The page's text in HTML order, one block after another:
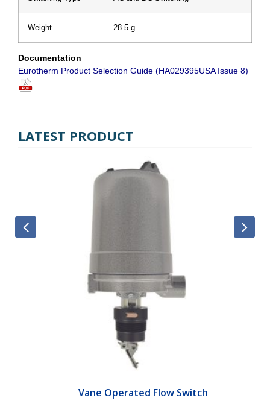
Weight 28.5 g
Documentation
Eurotherm Product Selection Guide (HA029395USA Issue 8)
LATEST PRODUCT
Vane Operated Flow Switch